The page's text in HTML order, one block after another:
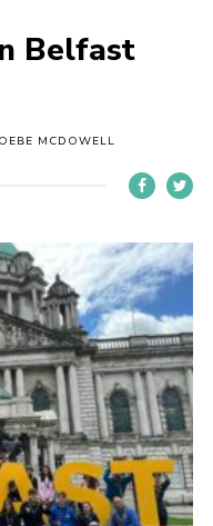
Protection
Belfast
MCDOWELL